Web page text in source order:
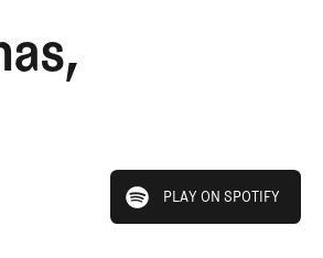
play on spotify
PLAY ON SPOTIFY